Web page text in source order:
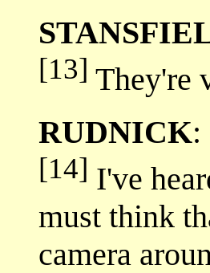
[13] They're
RUDNICK:
[14] I've
must think
camera